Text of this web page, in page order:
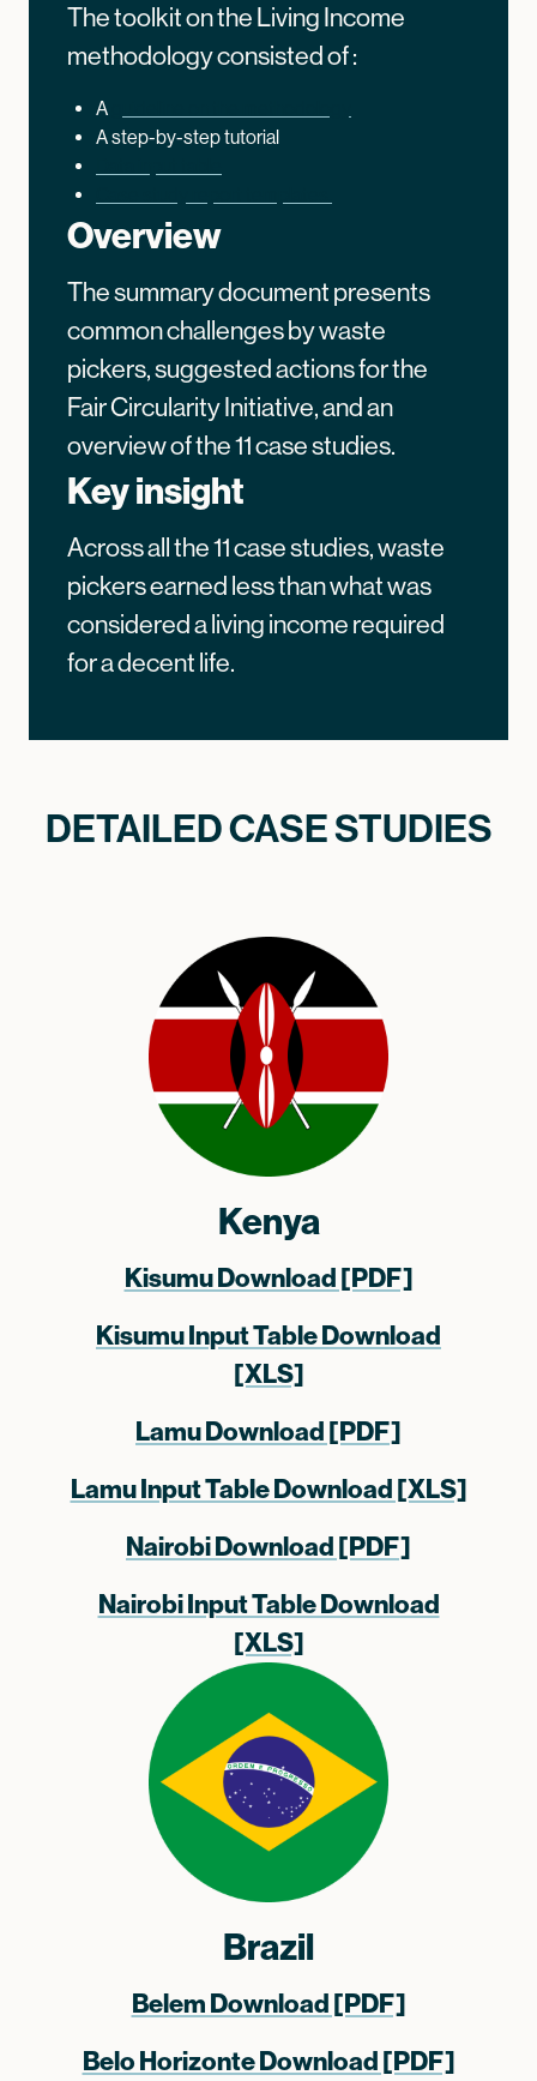
The toolkit on the Living Income
methodology consisted of :
A
A step-by-step tutorial
Overview
The summary document presents
common challenges by waste
pickers, suggested actions for the
Fair Circularity Initiative, and an
overview of the 11 case studies.
Key insight
Across all the 11 case studies, waste
pickers earned less than what was
considered a living income required
for a decent life.
DETAILED CASE STUDIES
Kenya
Kisumu Download [PDF]
Kisumu Input Table Download
[XLS]
Lamu Download [PDF]
Lamu Input Table Download [XLS]
Nairobi Download [PDF]
Nairobi Input Table Download
[XLS]
Brazil
Belem Download [PDF]
Belo Horizonte Download [PDF]